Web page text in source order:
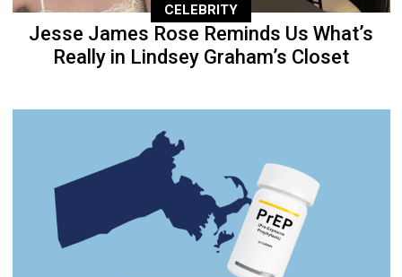
CELEBRITY
Jesse James Rose Reminds Us What’s
Really in Lindsey Graham’s Closet